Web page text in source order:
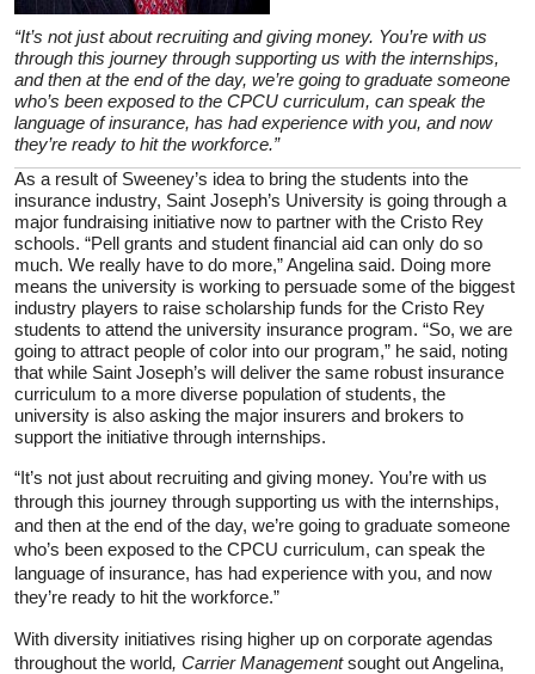
“It’s not just about recruiting and giving money. You’re with us
through this journey through supporting us with the internships,
and then at the end of the day, we’re going to graduate someone
who’s been exposed to the CPCU curriculum, can speak the
language of insurance, has had experience with you, and now
they’re ready to hit the workforce.”
As a result of Sweeney’s idea to bring the students into the
insurance industry, Saint Joseph’s University is going through a
major fundraising initiative now to partner with the Cristo Rey
schools. “Pell grants and student financial aid can only do so
much. We really have to do more,” Angelina said. Doing more
means the university is working to persuade some of the biggest
industry players to raise scholarship funds for the Cristo Rey
students to attend the university insurance program. “So, we are
going to attract people of color into our program,” he said, noting
that while Saint Joseph’s will deliver the same robust insurance
curriculum to a more diverse population of students, the
university is also asking the major insurers and brokers to
support the initiative through internships.
“It’s not just about recruiting and giving money. You’re with us
through this journey through supporting us with the internships,
and then at the end of the day, we’re going to graduate someone
who’s been exposed to the CPCU curriculum, can speak the
language of insurance, has had experience with you, and now
they’re ready to hit the workforce.”
With diversity initiatives rising higher up on corporate agendas
throughout the world, Carrier Managementsought out Angelina,